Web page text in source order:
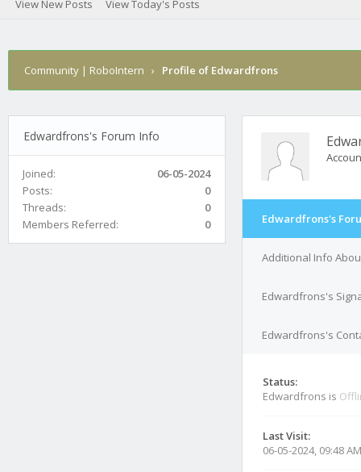
View New Posts View Today's Posts
Community | RoboIntern › Profile of Edwardfrons
Edwardfrons's Forum Info
Joined:
06-05-2024
Posts:
0
Threads:
0
Members Referred:
0 Edwardfrons's
Additional Info
Edwardfrons's
Edwardfrons's
Status:
Edwardfrons is
Last Visit:
06-05-2024, 09:48 AM